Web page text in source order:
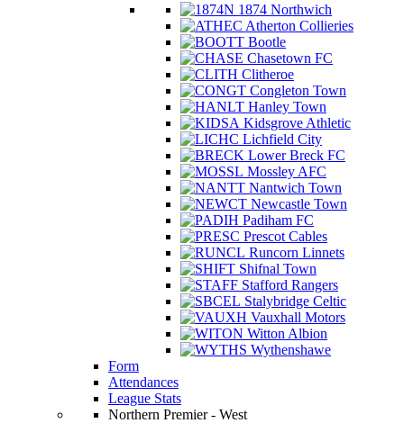
1874 Northwich
Atherton Collieries
Bootle
Chasetown FC
Clitheroe
Congleton Town
Hanley Town
Kidsgrove Athletic
Lichfield City
Lower Breck FC
Mossley AFC
Nantwich Town
Newcastle Town
Padiham FC
Prescot Cables
Runcorn Linnets
Shifnal Town
Stafford Rangers
Stalybridge Celtic
Vauxhall Motors
Witton Albion
Wythenshawe
Form
Attendances
League Stats
Northern Premier - West